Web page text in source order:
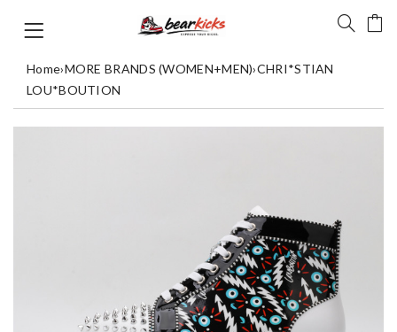
Home›MORE BRANDS (WOMEN+MEN)›CHRI*STIAN
LOU*BOUTION